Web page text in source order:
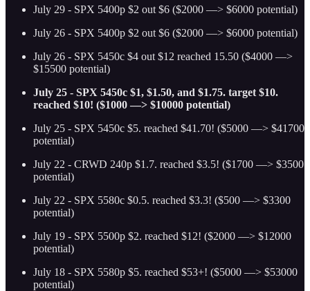
July 29 - SPX 5400p $2 out $6 ($2000 —> $6000 potential)
July 26 - SPX 5400p $2 out $6 ($2000 —> $6000 potential)
July 26 - SPX 5450c $4 out $12 reached 15.50 ($4000 —>
$15500 potential)
July 25 - SPX 5450c $1, $1.50, and $1.75. target $10.
reached $10! ($1000 —> $10000 potential)
July 25 - SPX 5450c $5. reached $41.70! ($5000 —> $41700
potential)
July 22 - CRWD 240p $1.7. reached $3.5! ($1700 —> $3500
potential)
July 22 - SPX 5580c $0.5. reached $3.3! ($500 —> $3300
potential)
July 19 - SPX 5500p $2. reached $12! ($2000 —> $12000
potential)
July 18 - SPX 5580p $5. reached $53+! ($5000 —> $53000
potential)